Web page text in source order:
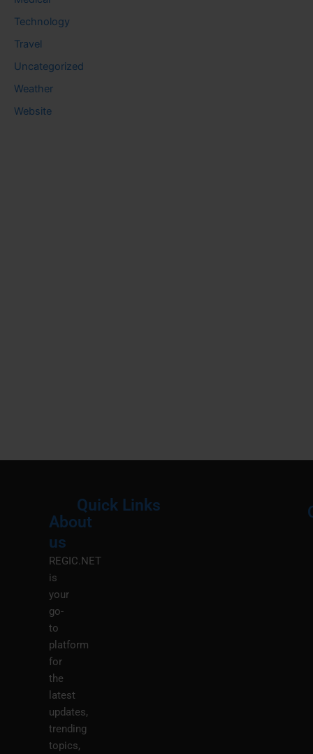
Technology
Travel
Uncategorized
Weather
Website
About
us
REGIC.NET
is
your
go-
to
platform
for
the
latest
updates,
trending
topics,
Quick Links